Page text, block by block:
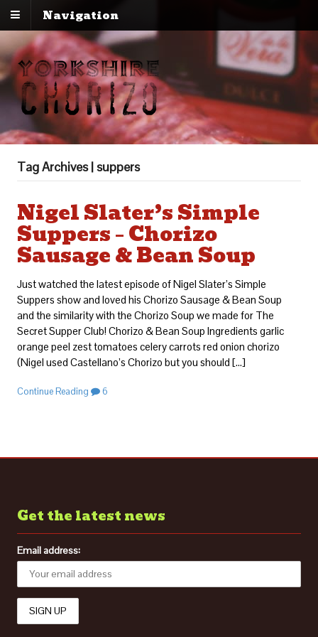
Navigation
Tag Archives | suppers
Nigel Slater’s Simple
Suppers – Chorizo
Sausage & Bean Soup
Just watched the latest episode of Nigel Slater’s Simple
Suppers show and loved his Chorizo Sausage & Bean Soup
and the similarity with the Chorizo Soup we made for The
Secret Supper Club! Chorizo & Bean Soup Ingredients garlic
orange peel zest tomatoes celery carrots red onion chorizo
(Nigel used Castellano’s Chorizo but you should […]
Continue Reading 6
Get the latest news
Email address: